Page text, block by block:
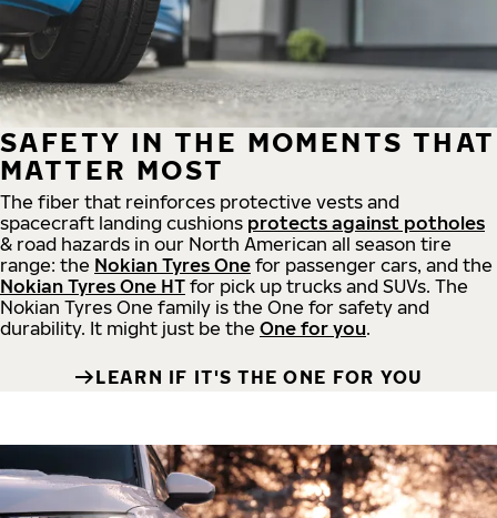
SAFETY IN THE MOMENTS THAT
MATTER MOST
The fiber that reinforces protective vests and
spacecraft landing cushions protects against potholes
& road hazards in our North American all season tire
range: the Nokian Tyres One for passenger cars, and the
Nokian Tyres One HT for pick up trucks and SUVs. The
Nokian Tyres One family is the One for safety and
durability. It might just be the One for you.
LEARN IF IT'S THE ONE FOR YOU